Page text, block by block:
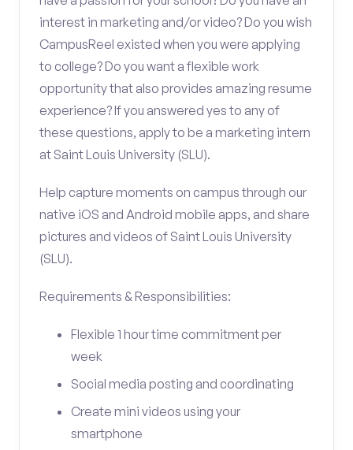
interest in marketing and/or video? Do you wish
CampusReel existed when you were applying
to college? Do you want a flexible work
opportunity that also provides amazing resume
experience? If you answered yes to any of
these questions, apply to be a marketing intern
at Saint Louis University (SLU).
Help capture moments on campus through our
native iOS and Android mobile apps, and share
pictures and videos of Saint Louis University
(SLU).
Requirements & Responsibilities:
Flexible 1 hour time commitment per
week
Social media posting and coordinating
Create mini videos using your
smartphone